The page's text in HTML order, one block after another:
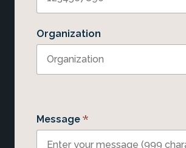
Organization
Message *